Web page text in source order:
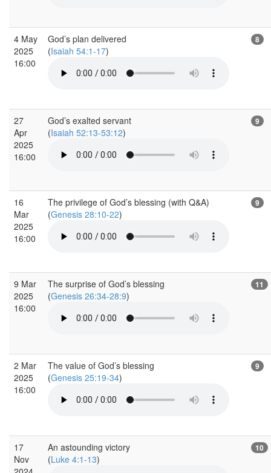
4 May
2025
16:00
God’s plan delivered
(Isaiah 54:1-17)
8
27
Apr
2025
16:00
God’s exalted servant
(Isaiah 52:13-53:12)
9
16
Mar
2025
16:00
The privilege of God’s blessing (with Q&A)
(Genesis 28:10-22)
9
9 Mar
2025
16:00
The surprise of God’s blessing
(Genesis 26:34-28:9)
11
2 Mar
2025
16:00
The value of God’s blessing
(Genesis 25:19-34)
9
17
Nov
An astounding victory
(Luke 4:1-13)
10